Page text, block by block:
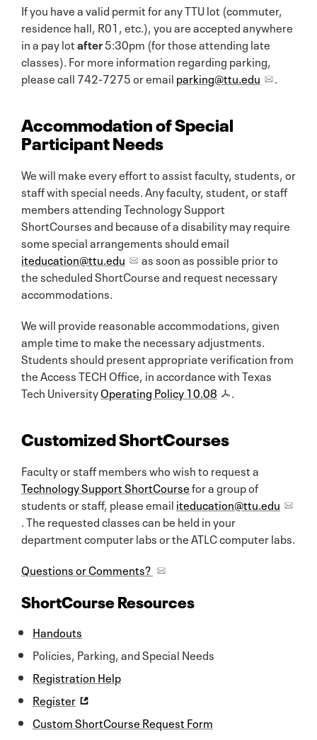
If you have a valid permit for any TTU lot (commuter,
residence hall, R01, etc.), you are accepted anywhere
in a pay lotafter5:30pm (for those attending late
classes). For more information regarding parking,
please call 742-7275 or email parking@ttu.edu
Accommodation of Special
Participant Needs
We will make every effort to assist faculty, students, or
staff with special needs. Any faculty, student, or staff
members attending Technology Support
ShortCourses and because of a disability may require
some special arrangements should email
iteducation@ttu.edu
as soon as possible prior to
the scheduled ShortCourse and request necessary
accommodations.
We will provide reasonable accommodations, given
ample time to make the necessary adjustments.
Students should present appropriate verification from
the Access TECH Office, in accordance with Texas
Tech UniversityOperating Policy 10.08
Customized ShortCourses
Faculty or staff members who wish to request a
Technology Support ShortCoursefor a group of
students or staff, please email iteducation@ttu.edu
. The requested classes can be held in your
department computer labs or the ATLC computer labs.
Questions or Comments?
ShortCourse Resources
Handouts
Policies, Parking, and Special Needs
Registration Help
Register
Custom ShortCourse Request Form